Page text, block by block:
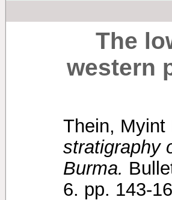
The
western
Thein, Myint
stratigraphy
Burma.
6. pp. 143-